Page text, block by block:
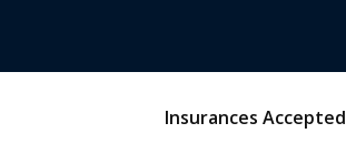
Insurances Accepted